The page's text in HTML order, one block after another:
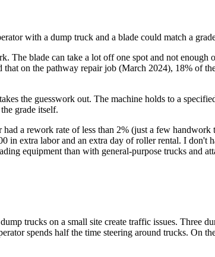
with a dump truck and a blade could match a
The blade can take a lot off one spot and not
on the pathway repair job (March 2024), 18% of
the guesswork out. The machine holds to a
grade itself.
a rework rate of less than 2% (just a few
in extra labor and an extra day of roller rental. I
equipment than with general-purpose trucks and
trucks on a small site create traffic issues. Three
spends half the time steering around trucks. On